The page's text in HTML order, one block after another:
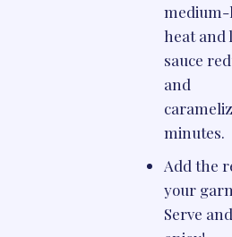
heat and
sauce
and
minutes.
Add the
your
Serve and